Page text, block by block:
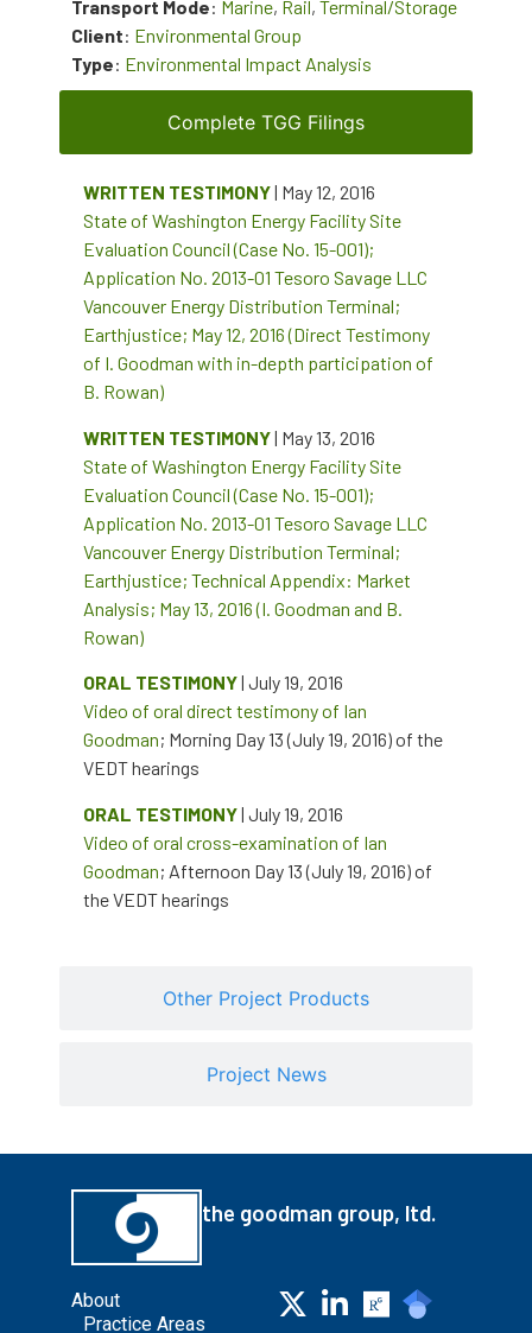
Transport Mode: Marine, Rail, Terminal/Storage
Client: Environmental Group
Type: Environmental Impact Analysis
Complete TGG Filings
Other Project Products
Project News
WRITTEN TESTIMONY| May 12, 2016
State of Washington Energy Facility Site
Evaluation Council (Case No. 15-001);
Application No. 2013-01 Tesoro Savage LLC
Vancouver Energy Distribution Terminal;
Earthjustice; May 12, 2016 (Direct Testimony
of I. Goodman with in-depth participation of
B. Rowan)
WRITTEN TESTIMONY| May 13, 2016
State of Washington Energy Facility Site
Evaluation Council (Case No. 15-001);
Application No. 2013-01 Tesoro Savage LLC
Vancouver Energy Distribution Terminal;
Earthjustice; Technical Appendix: Market
Analysis; May 13, 2016 (I. Goodman and B.
Rowan)
ORAL TESTIMONY| July 19, 2016
Video of oral direct testimony of Ian
Goodman; Morning Day 13 (July 19, 2016) of the
VEDT hearings
ORAL TESTIMONY| July 19, 2016
Video of oral cross-examination of Ian
Goodman; Afternoon Day 13 (July 19, 2016) of
the VEDT hearings
the goodman group, ltd.
About
Practice Areas